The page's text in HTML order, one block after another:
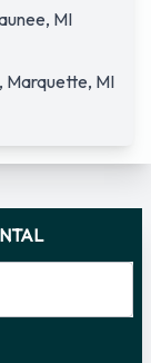
MI
Marquette, MI